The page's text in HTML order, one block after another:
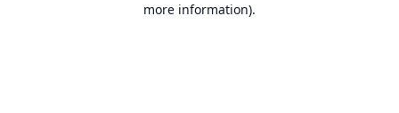
more information).